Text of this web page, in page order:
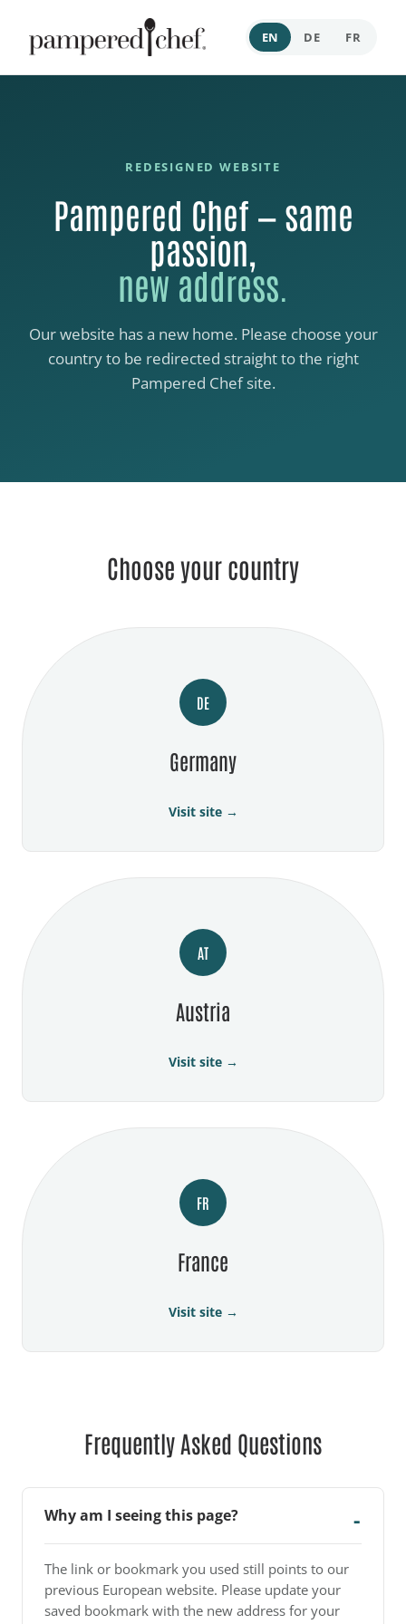
EN DE FR
REDESIGNED WEBSITE
Pampered Chef — same
passion,
new address.
Our website has a new home. Please choose your
country to be redirected straight to the right
Pampered Chef site.
Choose your country
DE
Germany
Visit site →
AT
Austria
Visit site →
FR
France
Visit site →
Frequently Asked Questions
Why am I seeing this page?
The link or bookmark you used still points to our
previous European website. Please update your
saved bookmark with the new address for your